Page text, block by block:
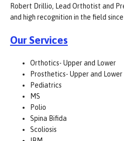
Robert Drillio, Lead Orthotist and
and high recognition in the field since
Our Services
Orthotics- Upper and Lower
Prosthetics- Upper and Lower
Pediatrics
MS
Polio
Spina Bifida
Scoliosis